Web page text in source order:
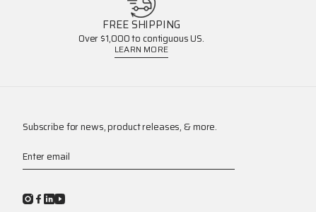
FREE SHIPPING
Over $1,000 to contiguous US.
LEARN MORE
Subscribe for news, product releases, & more.
Enter email